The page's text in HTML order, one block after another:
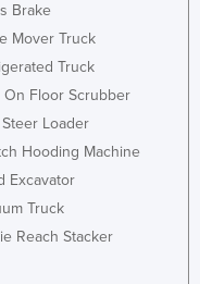
Brake
Mover Truck
Truck
On Floor Scrubber
Loader
Hooding Machine
Excavator
Truck
Reach Stacker